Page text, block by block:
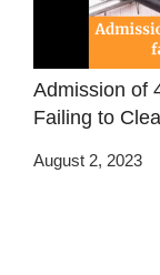
Admission of
Failing to
August 2, 2023